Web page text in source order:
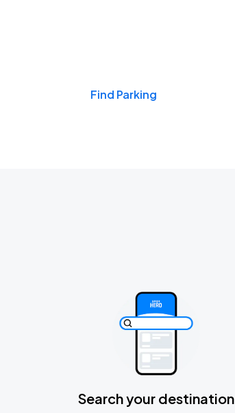
Find Parking
Search your destination